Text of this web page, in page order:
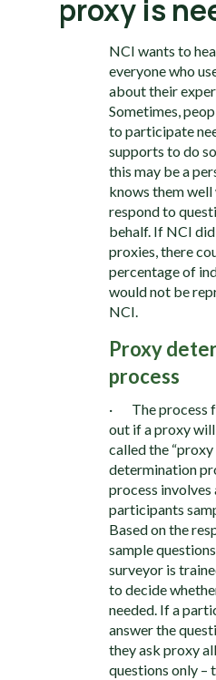
proxy is
NCI wants to
everyone who
about their
Sometimes,
to participate
supports to do
this may be a
knows them well
respond to
behalf. If NCI
proxies, there
percentage of
would not be
NCI.
Proxy
process
· The process
out if a proxy will
called the “proxy
determination
process involves
participants
Based on the
sample
surveyor is
to decide
needed. If a
answer the
they ask proxy
questions only –